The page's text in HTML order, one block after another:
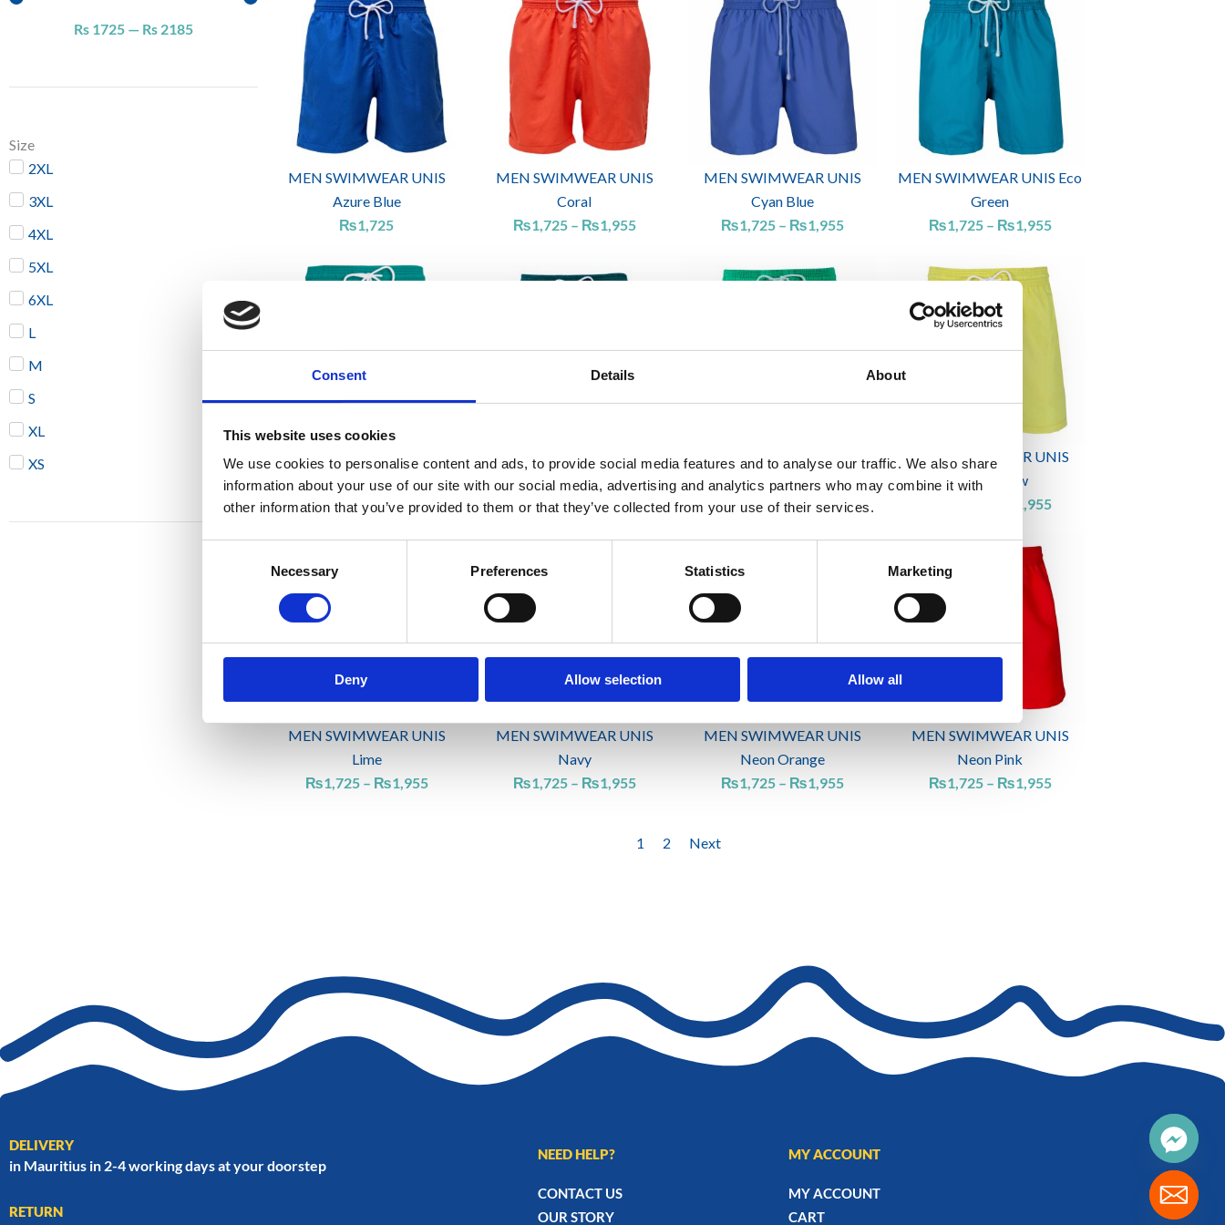
Consent Details About
This website uses cookies
We use cookies to personalise content and ads, to provide social media features and to analyse our traffic. We also share
information about your use of our site with our social media, advertising and analytics partners who may combine it with
other information that you’ve provided to them or that they’ve collected from your use of their services.
Necessary Preferences Statistics Marketing
Deny Allow selection Allow all
Rs 1725 — Rs 2185
Size
2XL
3XL
4XL
5XL
6XL
L
M
S
XL
XS
MEN SWIMWEAR UNIS
Azure Blue
₨1,725
MEN SWIMWEAR UNIS
Coral
₨1,725 – ₨1,955
range:
₨1,725
through
₨1,955
MEN SWIMWEAR UNIS
Cyan Blue
₨1,725 – ₨1,955
₨1,725
through
₨1,955
MEN SWIMWEAR UNIS Eco
Green
₨1,725 – ₨1,955
₨1,725
through
₨1,955
MEN SWIMWEAR UNIS
Emerald green
₨ 1,725
MEN SWIMWEAR UNIS
Forest green
₨1,955
MEN SWIMWEAR UNIS
Green
₨ 1,725–₨2,185
MEN SWIMWEAR UNIS
Light yellow
1,955
range:
₨1,725
through
₨1,955
MEN SWIMWEAR UNIS
Lime
₨1,725 – ₨1,955
Price
₨1,955
MEN SWIMWEAR UNIS
Navy
₨1,725 – ₨1,955
Price
₨1,955
MEN SWIMWEAR UNIS
Neon Orange
₨1,725 – ₨1,955
Price
through
₨1,955
MEN SWIMWEAR UNIS
Neon Pink
₨1,725 – ₨1,955
₨1,725
through
₨1,955
1 2 Next
DELIVERY
in Mauritius in 2-4 working days at your doorstep
RETURN
NEED HELP?
CONTACT US
OUR STORY
MY ACCOUNT
MY ACCOUNT
CART